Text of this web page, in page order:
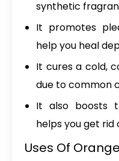
synthetic
It promotes
help you heal
It cures a cold,
due to common
It also boosts
helps you get rid
Uses Of